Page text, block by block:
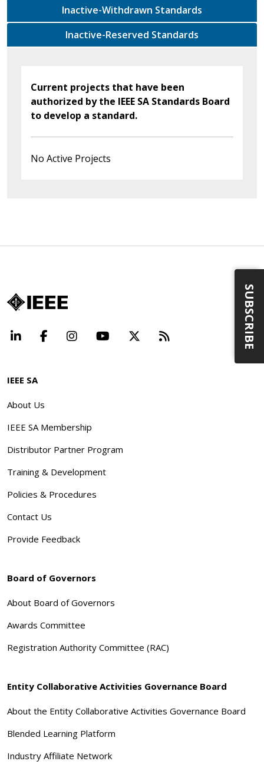
Inactive-Withdrawn Standards
Inactive-Reserved Standards
Current projects that have been
authorized by the IEEE SA Standards Board
to develop a standard.
No Active Projects
LinkedInFacebookInstagramYouTube Beyond
IEEE SA
About Us
IEEE SA Membership
Distributor Partner Program
Training & Development
Policies & Procedures
Contact Us
Provide Feedback
Board of Governors
About Board of Governors
Awards Committee
Registration Authority Committee (RAC)
Entity Collaborative Activities Governance Board
About the Entity Collaborative Activities Governance Board
Blended Learning Platform
Industry Affiliate Network
SUBSCRIBE